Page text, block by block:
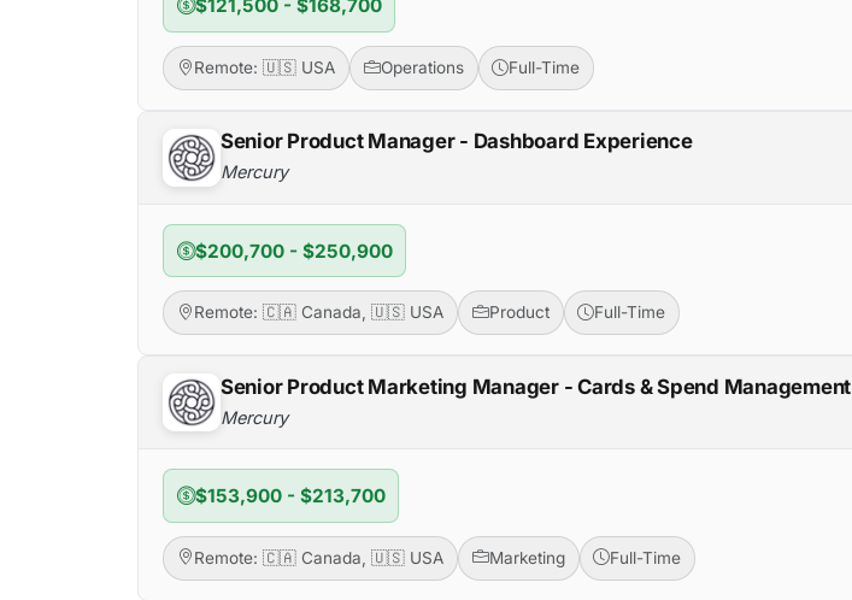
$121,500 - $168,700
Remote: 🇺🇸 USA Operations Full-Time
Senior Product Manager - Dashboard Experience
Mercury
$200,700 - $250,900
Remote: 🇨🇦 Canada, 🇺🇸 USA Product Full-Time
Senior Product Marketing Manager - Cards & Spend Management
Mercury
$153,900 - $213,700
Remote: 🇨🇦 Canada, 🇺🇸 USA Marketing Full-Time